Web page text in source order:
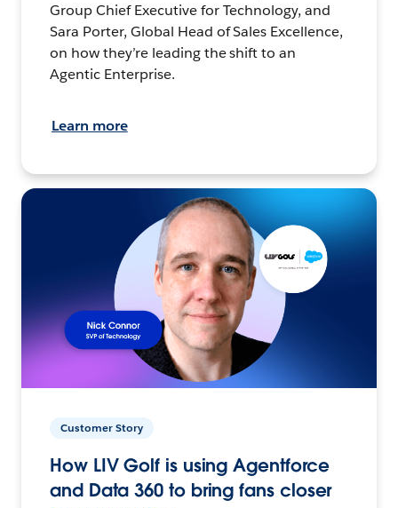
Group Chief Executive for Technology, and
Sara Porter, Global Head of Sales Excellence,
on how they’re leading the shift to an
Agentic Enterprise.
Learn more
Customer Story
How LIV Golf is using Agentforce
and Data 360 to bring fans closer